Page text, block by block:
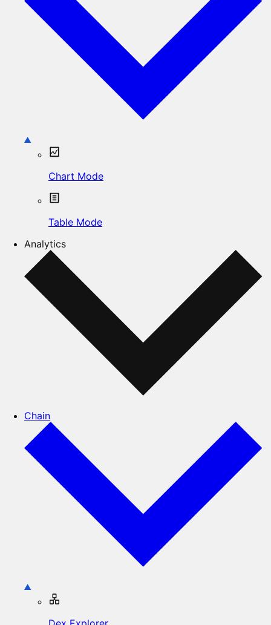
Chart Mode
Table Mode
Analytics
Chain